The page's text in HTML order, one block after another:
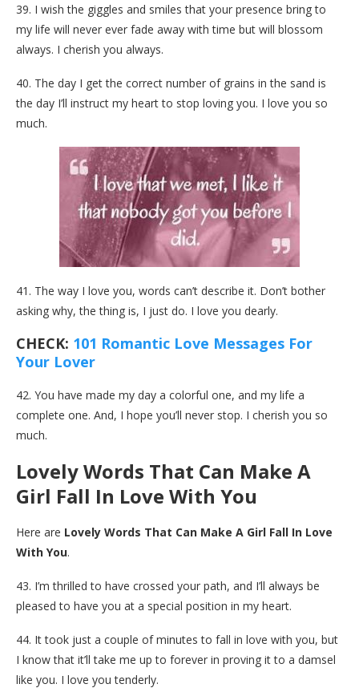
39. I wish the giggles and smiles that your presence bring to
my life will never ever fade away with time but will blossom
always. I cherish you always.
40. The day I get the correct number of grains in the sand is
the day I’ll instruct my heart to stop loving you. I love you so
much.
41. The way I love you, words can’t describe it. Don’t bother
asking why, the thing is, I just do. I love you dearly.
CHECK: 101 Romantic Love Messages For
Your Lover
42. You have made my day a colorful one, and my life a
complete one. And, I hope you’ll never stop. I cherish you so
much.
Lovely Words That Can Make A
Girl Fall In Love With You
Here are Lovely Words That Can Make A Girl Fall In Love
With You.
43. I’m thrilled to have crossed your path, and I’ll always be
pleased to have you at a special position in my heart.
44. It took just a couple of minutes to fall in love with you, but
I know that it’ll take me up to forever in proving it to a damsel
like you. I love you tenderly.